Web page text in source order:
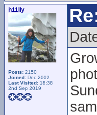
h11lly
Posts: 2150
Joined: Dec 2002
Last Visited: 18:38
2nd Sep 2019